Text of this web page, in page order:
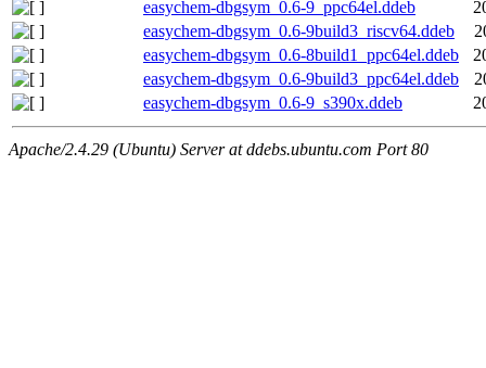
easychem-dbgsym_0.6-9_ppc64el.ddeb
easychem-dbgsym_0.6-9build3_riscv64.ddeb
easychem-dbgsym_0.6-8build1_ppc64el.ddeb
easychem-dbgsym_0.6-9build3_ppc64el.ddeb
easychem-dbgsym_0.6-9_s390x.ddeb
Apache/2.4.29 (Ubuntu) Server at ddebs.ubuntu.com Port 80